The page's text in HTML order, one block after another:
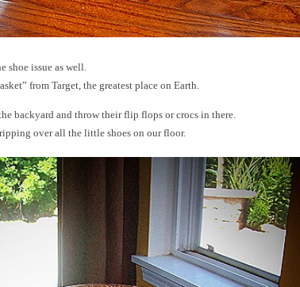
shoe issue as well.
from Target, the greatest place on Earth.
backyard and throw their flip flops or crocs in there.
over all the little shoes on our floor.